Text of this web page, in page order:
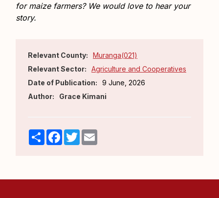
for maize farmers? We would love to hear your
story.
Relevant County:
Muranga(021)
Relevant Sector:
Agriculture and Cooperatives
Date of Publication:
9 June, 2026
Author:
Grace Kimani
ShareFacebook
Twitter